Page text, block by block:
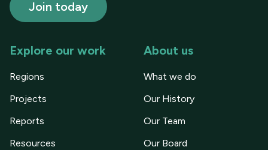
Explore our work
Regions
Projects
Reports
Resources
About us
What we do
Our History
Our Team
Our Board